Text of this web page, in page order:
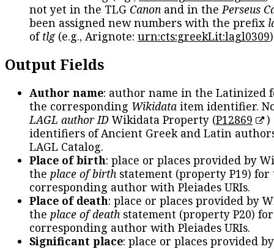
not yet in the TLG Canon and in thePerseus
been assigned new numbers with the prefix
oftlg(e.g., Arignote: urn:cts:greekLit:lagl0309
Output Fields
Author name: author name in the Latinized
the corresponding Wikidata item identifier.
LAGL author IDWikidata Property (P12869
)
identifiers of Ancient Greek and Latin
LAGL Catalog.
Place of birth: place or places provided by
the place of birth statement (property P19) for
corresponding author with Pleiades URIs.
Place of death: place or places provided by
the place of death statement (property P20)
corresponding author with Pleiades URIs.
Significant place: place or places provided